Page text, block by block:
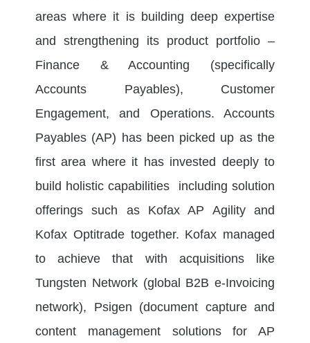
areas where it is building deep expertise
and strengthening its product portfolio –
Finance & Accounting (specifically
Accounts Payables), Customer
Engagement, and Operations. Accounts
Payables (AP) has been picked up as the
first area where it has invested deeply to
build holistic capabilities including solution
offerings such as Kofax AP Agility and
Kofax Optitrade together. Kofax managed
to achieve that with acquisitions like
Tungsten Network (global B2B e-Invoicing
network), Psigen (document capture and
content management solutions for AP